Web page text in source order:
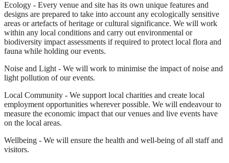
Ecology - Every venue and site has its own unique features and
designs are prepared to take into account any ecologically sensitive
areas or artefacts of heritage or cultural significance. We will work
within any local conditions and carry out environmental or
biodiversity impact assessments if required to protect local flora and
fauna while holding our events.
Noise and Light - We will work to minimise the impact of noise and
light pollution of our events.
Local Community - We support local charities and create local
employment opportunities wherever possible. We will endeavour to
measure the economic impact that our venues and live events have
on the local areas.
Wellbeing - We will ensure the health and well-being of all staff and
visitors.